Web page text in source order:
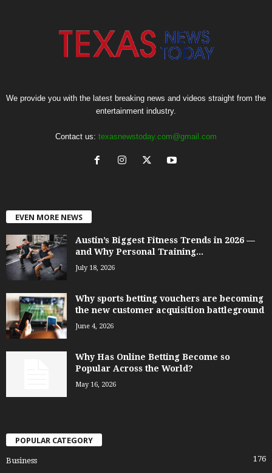
We provide you with the latest breaking news and videos straight from the
entertainment industry.
Contact us: texasnewstoday.com@gmail.com
EVEN MORE NEWS
Austin’s Biggest Fitness Trends in 2026 —
and Why Personal Training...
July 18, 2026
Why sports betting vouchers are becoming
the new customer acquisition battleground
June 4, 2026
Why Has Online Betting Become so
Popular Across the World?
May 16, 2026
POPULAR CATEGORY
Business
176